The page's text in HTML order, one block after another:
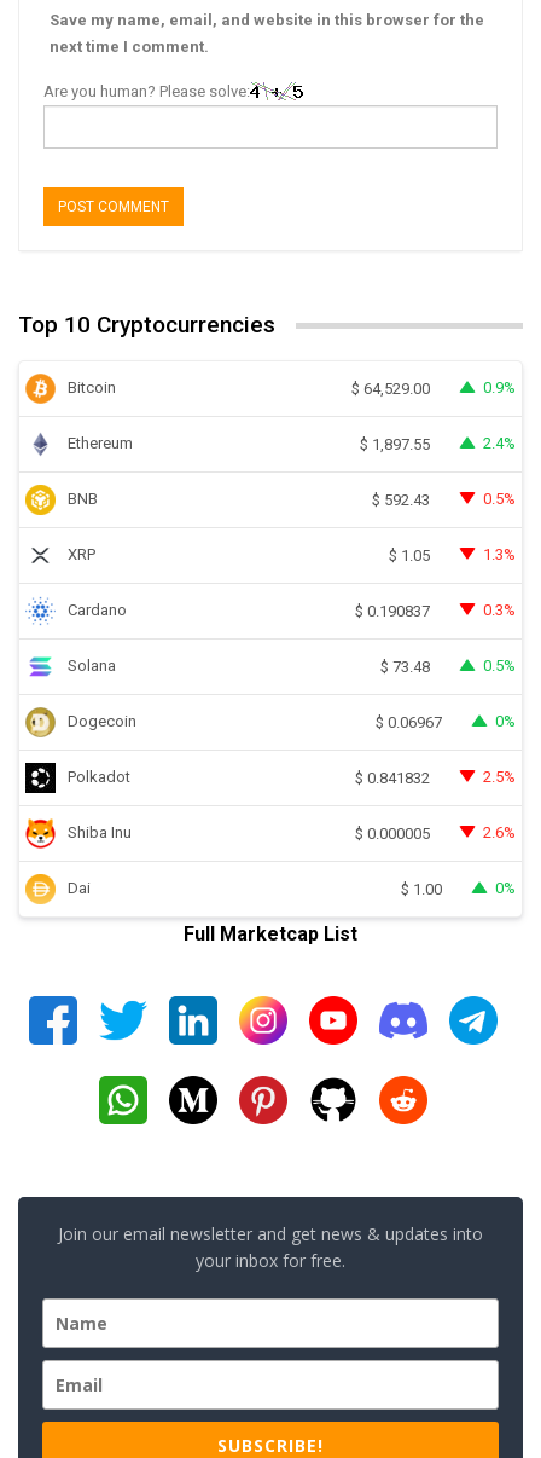
Save my name, email, and website in this browser for the
next time I comment.
Are you human? Please solve:
Top 10 Cryptocurrencies
Bitcoin $ 64,529.00 0.9%
Ethereum $ 1,897.55 2.4%
BNB $ 592.43 0.5%
XRP $ 1.05 1.3%
Cardano $ 0.190837 0.3%
Solana $ 73.48 0.5%
Dogecoin $ 0.06967 0%
Polkadot $ 0.841832 2.5%
Shiba Inu $ 0.000005 2.6%
Dai $ 1.00 0%
Full Marketcap List
Join our email newsletter and get news & updates into
your inbox for free.
SUBSCRIBE!